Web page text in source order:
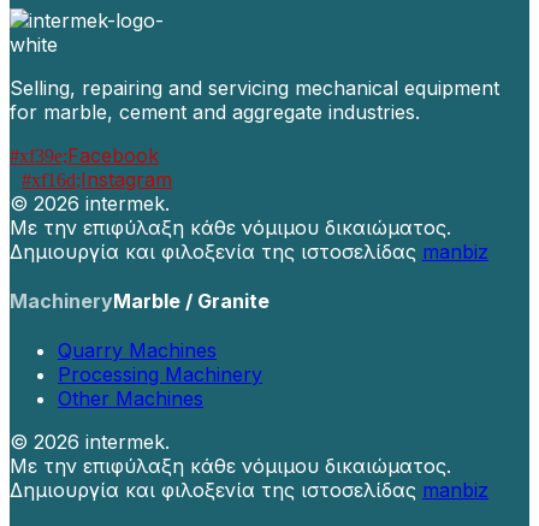
Selling, repairing and servicing mechanical equipment
for marble, cement and aggregate industries.
Facebook
Instagram
© 2026 intermek.
Με την επιφύλαξη κάθε νόμιμου δικαιώματος.
Δημιουργία και φιλοξενία της ιστοσελίδας manbiz
MachineryMarble / Granite
Quarry Machines
Processing Machinery
Other Machines
© 2026 intermek.
Με την επιφύλαξη κάθε νόμιμου δικαιώματος.
Δημιουργία και φιλοξενία της ιστοσελίδας manbiz